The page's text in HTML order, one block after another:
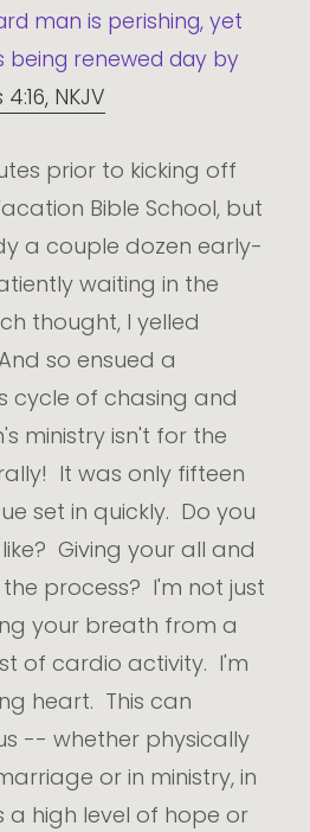
man is perishing, yet
being renewed day by
NKJV
prior to kicking off
Bible School, but
a couple dozen early-
waiting in the
thought, I yelled
so ensued a
cycle of chasing and
ministry isn't for the
It was only fifteen
set in quickly. Do you
Giving your all and
process? I'm not just
your breath from a
of cardio activity. I'm
heart. This can
-- whether physically
or in ministry, in
a high level of hope or